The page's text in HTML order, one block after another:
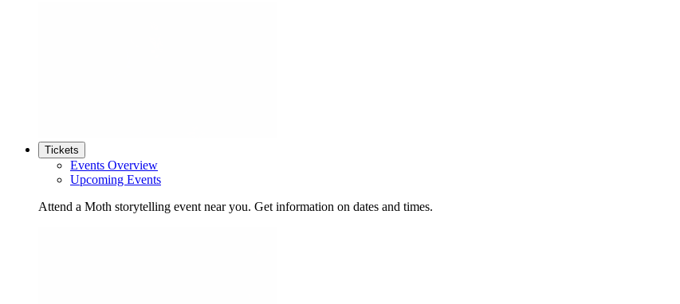
Tickets
Events Overview
Upcoming Events
Attend a Moth storytelling event near you. Get information on dates and times.